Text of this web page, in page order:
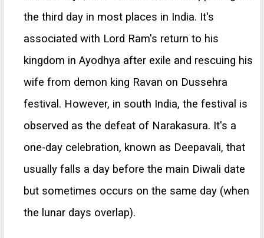
the third day in most places in India. It's
associated with Lord Ram's return to his
kingdom in Ayodhya after exile and rescuing his
wife from demon king Ravan on Dussehra
festival. However, in south India, the festival is
observed as the defeat of Narakasura. It's a
one-day celebration, known as Deepavali, that
usually falls a day before the main Diwali date
but sometimes occurs on the same day (when
the lunar days overlap).